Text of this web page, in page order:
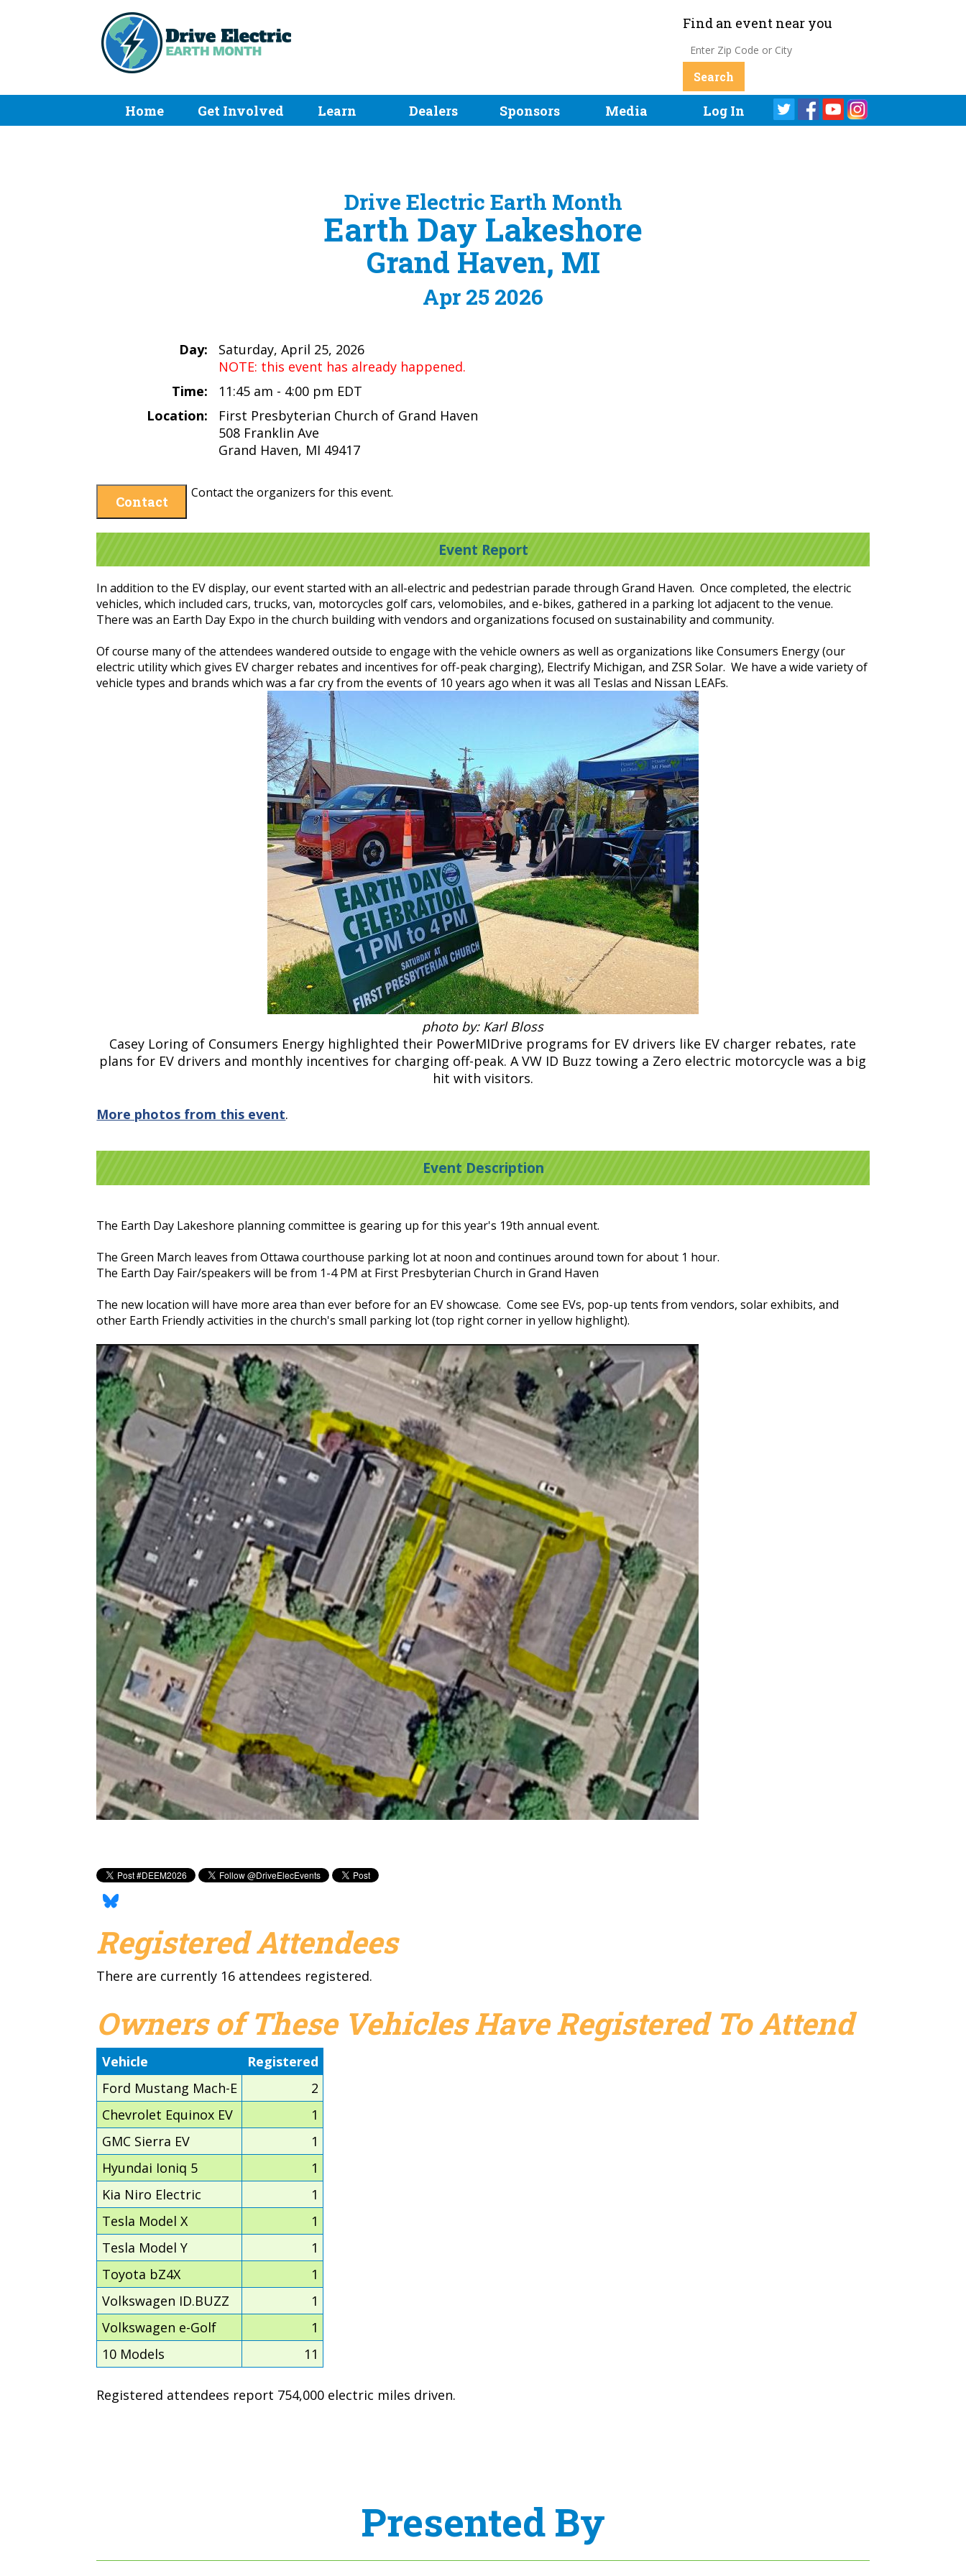
Find an event near you
Home Get Involved Learn Dealers Sponsors Media Log In
Drive Electric Earth Month
Earth Day Lakeshore
Grand Haven, MI
Apr 25 2026
Day:
Saturday, April 25, 2026
NOTE: this event has already happened.
Time:
11:45 am - 4:00 pm EDT
Location:
First Presbyterian Church of Grand Haven
508 Franklin Ave
Grand Haven, MI 49417
Contact
Contact the organizers for this event.
Event Report
In addition to the EV display, our event started with an all-electric and pedestrian parade through Grand Haven. Once completed, the electric
vehicles, which included cars, trucks, van, motorcycles golf cars, velomobiles, and e-bikes, gathered in a parking lot adjacent to the venue.
There was an Earth Day Expo in the church building with vendors and organizations focused on sustainability and community.
Of course many of the attendees wandered outside to engage with the vehicle owners as well as organizations like Consumers Energy (our
electric utility which gives EV charger rebates and incentives for off-peak charging), Electrify Michigan, and ZSR Solar. We have a wide variety of
vehicle types and brands which was a far cry from the events of 10 years ago when it was all Teslas and Nissan LEAFs.
photo by: Karl Bloss
Casey Loring of Consumers Energy highlighted their PowerMIDrive programs for EV drivers like EV charger rebates, rate
plans for EV drivers and monthly incentives for charging off-peak. A VW ID Buzz towing a Zero electric motorcycle was a big
hit with visitors.
More photos from this event.
Event Description
The Earth Day Lakeshore planning committee is gearing up for this year's 19th annual event.
The Green March leaves from Ottawa courthouse parking lot at noon and continues around town for about 1 hour.
The Earth Day Fair/speakers will be from 1-4 PM at First Presbyterian Church in Grand Haven
The new location will have more area than ever before for an EV showcase. Come see EVs, pop-up tents from vendors, solar exhibits, and
other Earth Friendly activities in the church's small parking lot (top right corner in yellow highlight).
Registered Attendees
There are currently 16 attendees registered.
Owners of These Vehicles Have Registered To Attend
Vehicle
Registered
Ford Mustang Mach-E
2
Chevrolet Equinox EV
1
GMC Sierra EV
1
Hyundai Ioniq 5
1
Kia Niro Electric
1
Tesla Model X
1
Tesla Model Y
1
Toyota bZ4X
1
Volkswagen ID.BUZZ
1
Volkswagen e-Golf
1
10 Models
11
Registered attendees report 754,000 electric miles driven.
Presented By